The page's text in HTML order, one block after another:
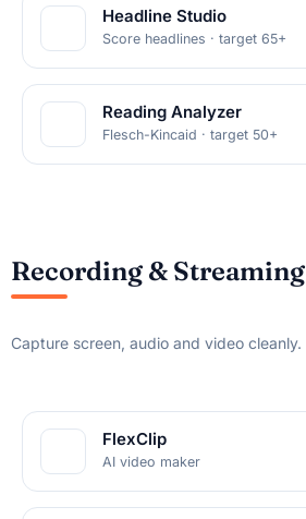
Headline Studio
Score headlines · target 65+
Reading Analyzer
Flesch-Kincaid · target 50+
Recording & Streaming
Capture screen, audio and video cleanly.
FlexClip
AI video maker